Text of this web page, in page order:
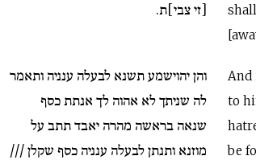
[זי צבי]ת.
והן יהוישמע תשנא לבעלה ענניה ותאמר
לה שניתך לא אהוה לך אנתת כסף
שנאה בראשה מהרה יאבד תתב על
מוזנא ותנתן לבעלה ענניה כסף שקלן ///
And
to
be